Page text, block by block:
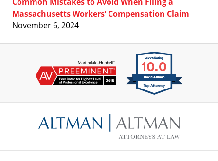
Massachusetts Workers’ Compensation Claim
November 6, 2024
Information